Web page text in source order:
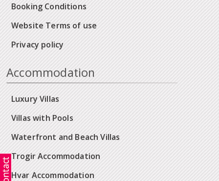
Booking Conditions
Website Terms of use
Privacy policy
Accommodation
Luxury Villas
Villas with Pools
Waterfront and Beach Villas
Trogir Accommodation
Hvar Accommodation